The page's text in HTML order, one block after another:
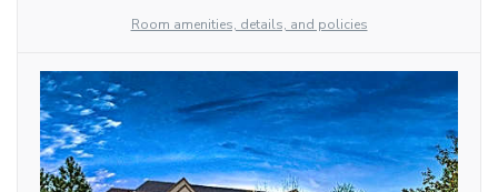
Room amenities, details, and policies